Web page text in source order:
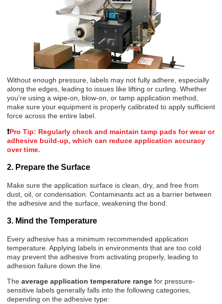
Without enough pressure, labels may not fully adhere, especially
along the edges, leading to issues like lifting or curling. Whether
you're using a wipe-on, blow-on, or tamp application method,
make sure your equipment is properly calibrated to apply sufficient
force across the entire label.
❗Pro Tip: Regularly check and maintain tamp pads for wear or
adhesive build-up, which can reduce application accuracy
over time.
2. Prepare the Surface
Make sure the application surface is clean, dry, and free from
dust, oil, or condensation. Contaminants act as a barrier between
the adhesive and the surface, weakening the bond.
3. Mind the Temperature
Every adhesive has a minimum recommended application
temperature. Applying labels in environments that are too cold
may prevent the adhesive from activating properly, leading to
adhesion failure down the line.
The average application temperature range for pressure-
sensitive labels generally falls into the following categories,
depending on the adhesive type: